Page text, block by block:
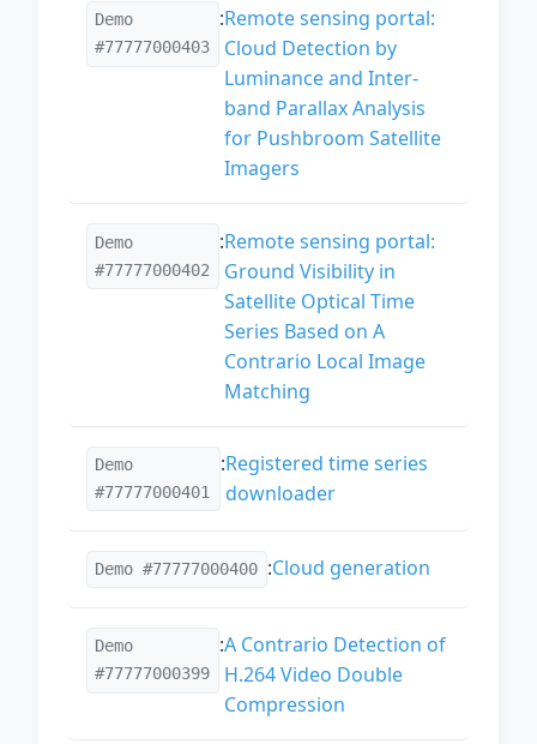
Demo
#77777000403
:Remote sensing portal:
Cloud Detection by
Luminance and Inter-
band Parallax Analysis
for Pushbroom Satellite
Imagers
Demo
#77777000402
:Remote sensing portal:
Ground Visibility in
Satellite Optical Time
Series Based on A
Contrario Local Image
Matching
Demo
#77777000401
:Registered time series
downloader
Demo #77777000400 :Cloud generation
Demo
#77777000399
:A Contrario Detection of
H.264 Video Double
Compression